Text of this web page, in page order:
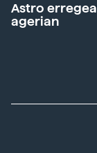
Astro
agerian